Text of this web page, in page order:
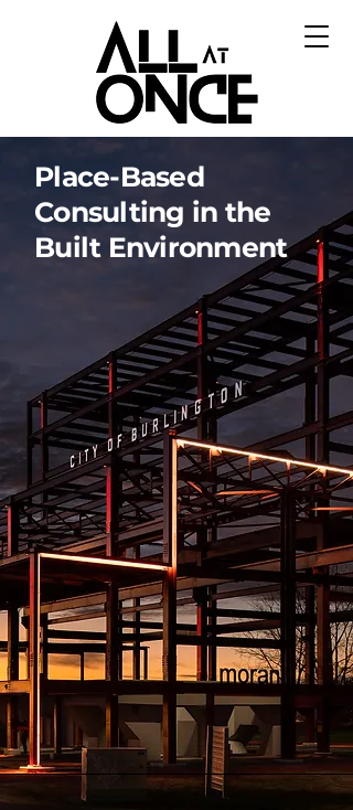
Place-Based
Consulting in the
Built Environment